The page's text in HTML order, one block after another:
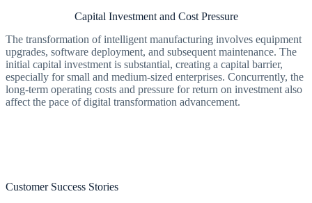
Capital Investment and Cost Pressure
The transformation of intelligent manufacturing involves equipment
upgrades, software deployment, and subsequent maintenance. The
initial capital investment is substantial, creating a capital barrier,
especially for small and medium-sized enterprises. Concurrently, the
long-term operating costs and pressure for return on investment also
affect the pace of digital transformation advancement.
Customer Success Stories